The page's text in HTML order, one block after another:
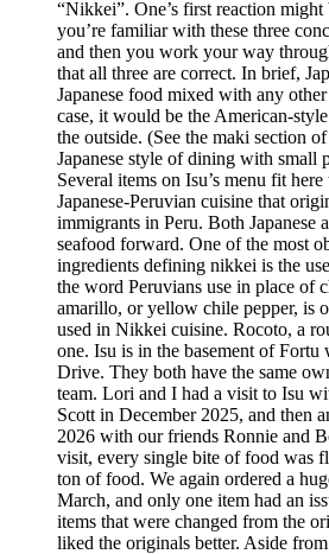
“Nikkei”. One’s first reaction
you’re familiar with these three
and then you work your way
that all three are correct. In brief,
Japanese food mixed with any
case, it would be the American-
the outside. (See the maki section
Japanese style of dining with small
Several items on Isu’s menu fit
Japanese-Peruvian cuisine that
immigrants in Peru. Both Japanese
seafood forward. One of the most
ingredients defining nikkei is the
the word Peruvians use in place of
amarillo, or yellow chile pepper, is
used in Nikkei cuisine. Rocoto, a
one. Isu is in the basement of Fortu
Drive. They both have the same
team. Lori and I had a visit to Isu
Scott in December 2025, and then
2026 with our friends Ronnie and
visit, every single bite of food was
ton of food. We again ordered a
March, and only one item had an
items that were changed from the
liked the originals better. Aside